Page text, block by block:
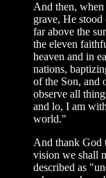
And then, when
grave, He
far above the
the eleven
heaven and in
nations,
of the Son, and
observe all
and lo, I am
world."
And thank God
vision we shall
described as